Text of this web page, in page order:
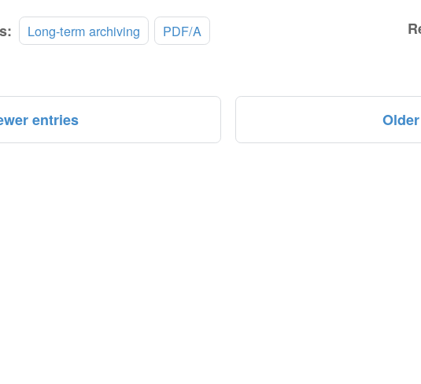
Long-term archiving PDF/A
entries